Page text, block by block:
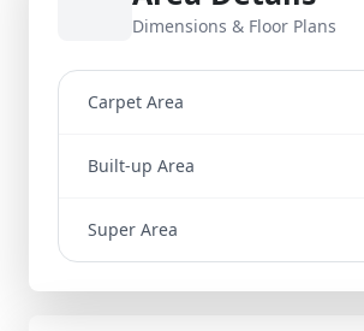
Dimensions & Floor Plans
Carpet Area
Built-up Area
Super Area